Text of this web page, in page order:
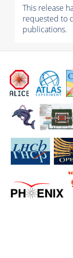
This release
requested to
publications.